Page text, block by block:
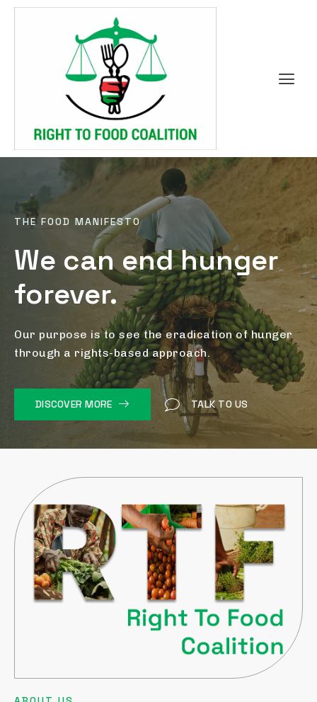
THE FOOD MANIFESTO
We can end hunger
forever.
Our purpose is to see the eradication of hunger
through a rights-based approach.
DISCOVER MORE TALK TO US